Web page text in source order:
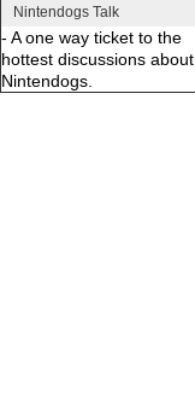
Nintendogs Talk
- A one way ticket to the
hottest discussions about
Nintendogs.